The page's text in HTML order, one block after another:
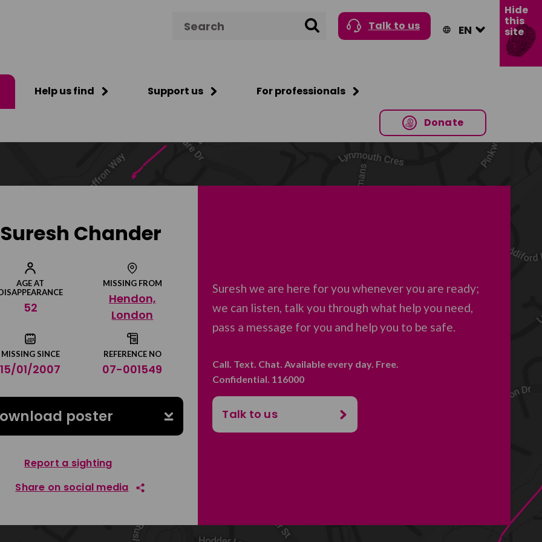
Search Talk to us
Help us find Support us For professionals
Donate
Hide
this
site
Suresh Chander
AGE AT
52
MISSING FROM
Hendon,
London
MISSING SINCE
15/01/2007
REFERENCE NO
07-001549
poster
Report a sighting
Share on social media
Share on Facebook
Suresh we are here for you whenever you are ready;
we can listen, talk you through what help you need,
pass a message for you and help you to be safe.
Call. Text. Chat. Available every day. Free.
Confidential. 116000
Talk to us